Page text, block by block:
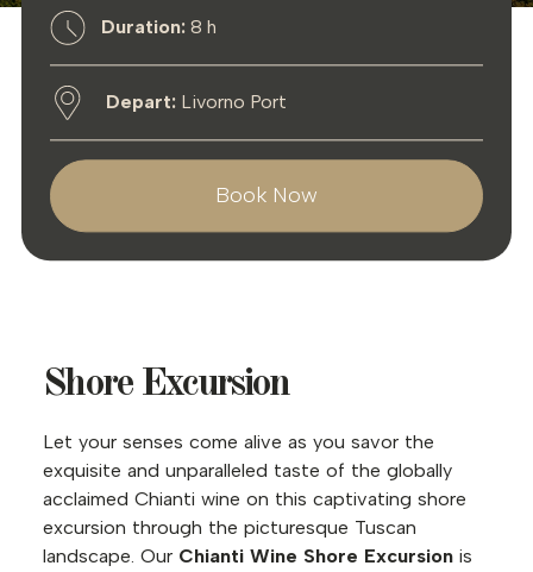
Duration:8 h
Depart:Livorno Port
Book Now
Shore Excursion
Let your senses come alive as you savor the
exquisite and unparalleled taste of the globally
acclaimed Chianti wine on this captivating shore
excursion through the picturesque Tuscan
landscape. Our Chianti Wine Shore Excursion is